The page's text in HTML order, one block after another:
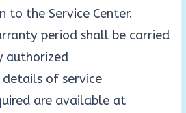
the Service Center.
period shall be carried
authorized
details of service
are available at